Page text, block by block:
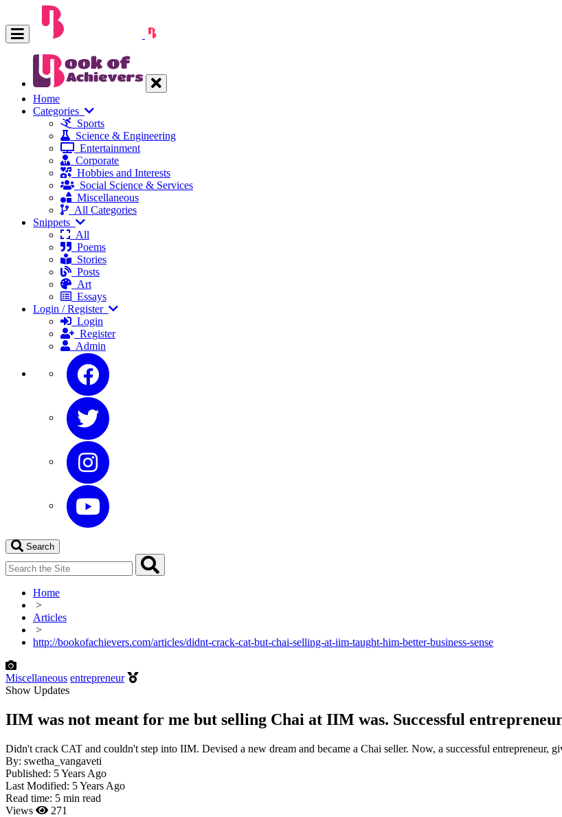
Home
Categories
Sports
Science & Engineering
Entertainment
Corporate
Hobbies and Interests
Social Science & Services
Miscellaneous
All Categories
Snippets
All
Poems
Stories
Posts
Art
Essays
Login / Register
Login
Register
Admin
Search
Home
>
Articles
>
http://bookofachievers.com/articles/didnt-crack-cat-but-chai-selling-at-iim-taught-him-better-business-sense
Miscellaneous entrepreneur
Show Updates
IIM was not meant for me but selling Chai at IIM was. Successful
Didn't crack CAT and couldn't step into IIM. Devised a new dream and became a Chai seller. Now, a successful entrepreneur,
By: swetha_vangaveti
Published: 5 Years Ago
Last Modified: 5 Years Ago
Read time: 5 min read
Views
271